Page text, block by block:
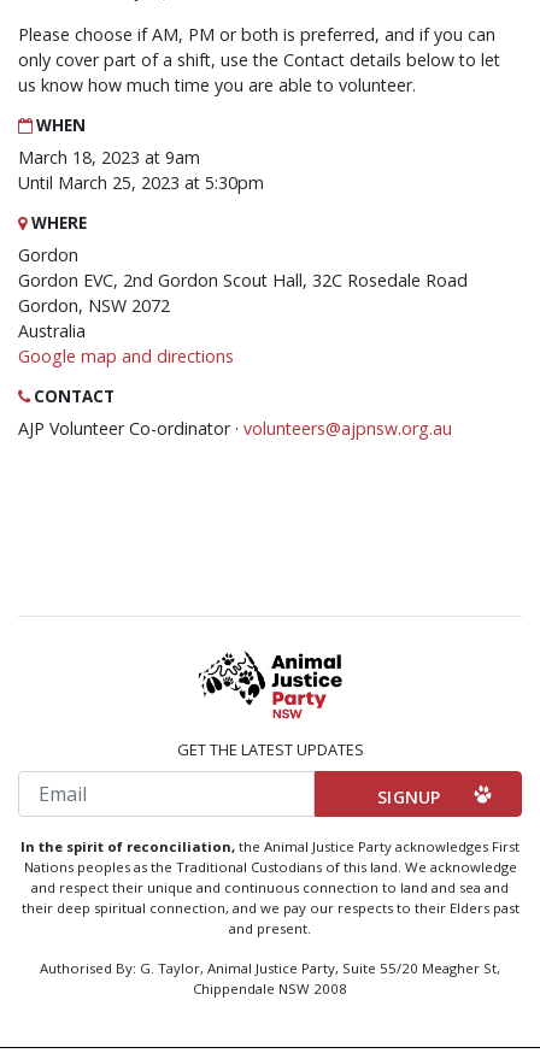
Please choose if AM, PM or both is preferred, and if you can
only cover part of a shift, use the Contact details below to let
us know how much time you are able to volunteer.
WHEN
March 18, 2023 at 9am
Until March 25, 2023 at 5:30pm
WHERE
Gordon
Gordon EVC, 2nd Gordon Scout Hall, 32C Rosedale Road
Gordon, NSW 2072
Australia
Google map and directions
CONTACT
AJP Volunteer Co-ordinator · volunteers@ajpnsw.org.au
GET THE LATEST UPDATES
Email
In the spirit of reconciliation, the Animal Justice Party acknowledges First
Nations peoples as the Traditional Custodians of this land. We acknowledge
and respect their unique and continuous connection to land and sea and
their deep spiritual connection, and we pay our respects to their Elders past
and present.
Authorised By: G. Taylor, Animal Justice Party, Suite 55/20 Meagher St,
Chippendale NSW 2008